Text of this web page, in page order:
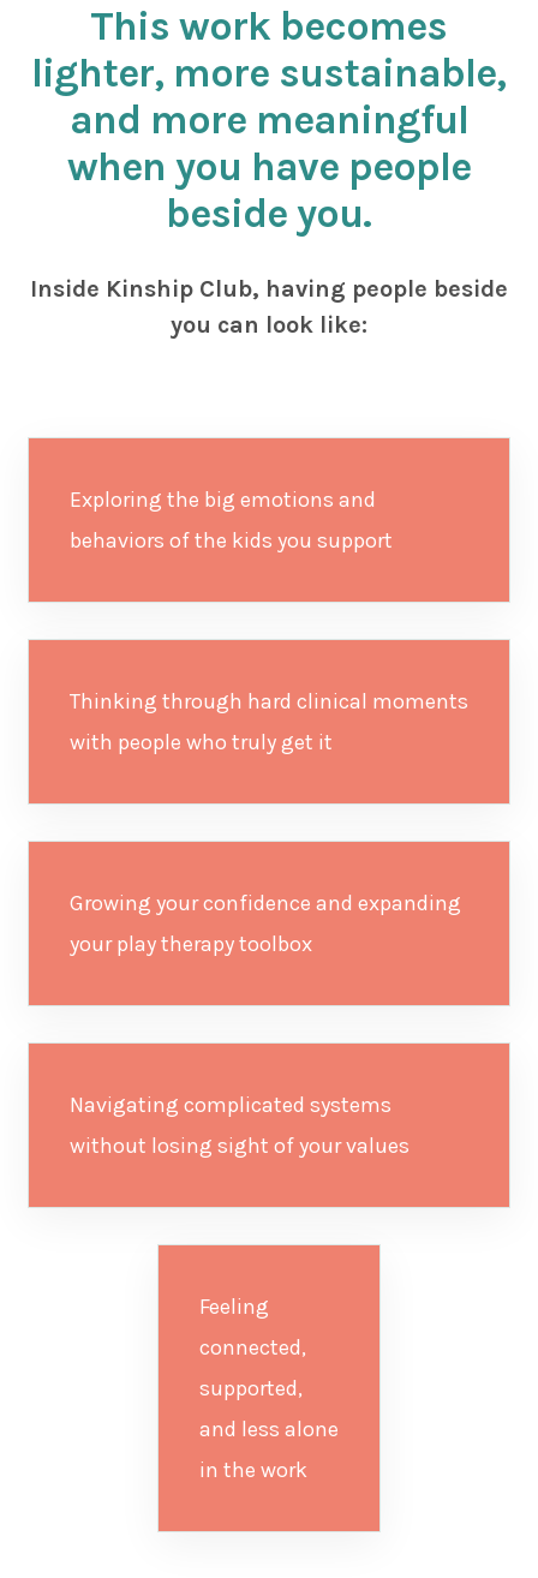
This work becomes
lighter, more sustainable,
and more meaningful
when you have people
beside you.
Inside Kinship Club, having people beside
you can look like:
Exploring the big emotions and
behaviors of the kids you support
Thinking through hard clinical moments
with people who truly get it
Growing your confidence and expanding
your play therapy toolbox
Navigating complicated systems
without losing sight of your values
Feeling
connected,
supported,
and less alone
in the work